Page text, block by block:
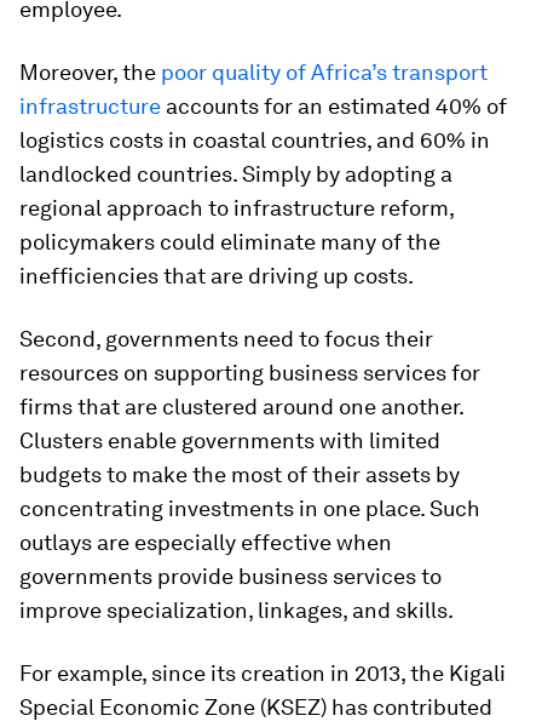
employee.
Moreover, the poor quality of Africa’s transport
infrastructure accounts for an estimated 40% of
logistics costs in coastal countries, and 60% in
landlocked countries. Simply by adopting a
regional approach to infrastructure reform,
policymakers could eliminate many of the
inefficiencies that are driving up costs.
Second, governments need to focus their
resources on supporting business services for
firms that are clustered around one another.
Clusters enable governments with limited
budgets to make the most of their assets by
concentrating investments in one place. Such
outlays are especially effective when
governments provide business services to
improve specialization, linkages, and skills.
For example, since its creation in 2013, the Kigali
Special Economic Zone (KSEZ) has contributed